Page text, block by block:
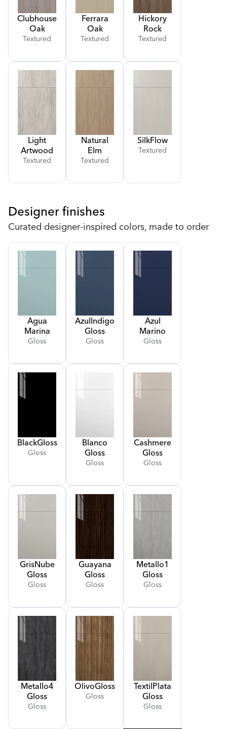
Clubhouse
Oak
Textured
Ferrara
Oak
Textured
Hickory
Rock
Textured
Light
Artwood
Textured
Natural
Elm
Textured
SilkFlow
Textured
Designer finishes
Curated designer-inspired colors, made to order
Agua
Marina
Gloss
Gloss
AzulIndigo
Gloss
Gloss
Azul
Marino
Gloss
Gloss
BlackGloss
Gloss
Blanco
Gloss
Gloss
Cashmere
Gloss
Gloss
GrisNube
Gloss
Gloss
Guayana
Gloss
Gloss
Metallo1
Gloss
Gloss
Metallo4
Gloss
Gloss
OlivoGloss
Gloss
TextilPlata
Gloss
Gloss